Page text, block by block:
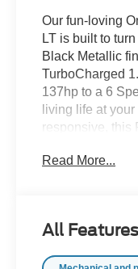
Our fun-loving
LT is built to
Black Metallic
TurboCharged
137hp to a 6
living life at
responsive, this
impressive fuel
hook, and
Read More...
All Features